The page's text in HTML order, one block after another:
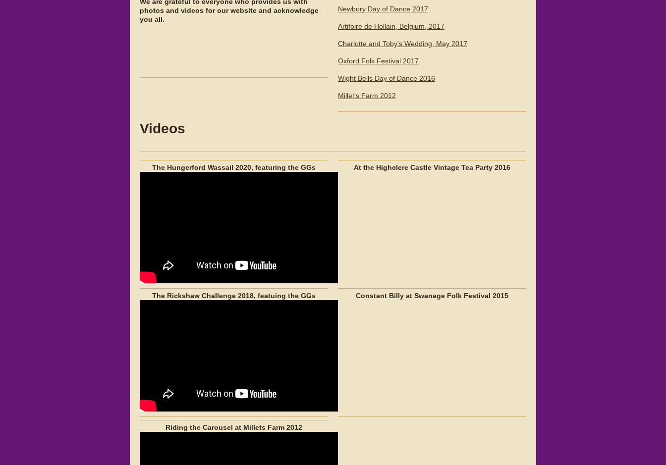
photos and videos for our website and acknowledge
you all.
Newbury Day of Dance 2017
Artifoire de Hollain, Belgium, 2017
Charlotte and Toby's Wedding, May 2017
Oxford Folk Festival 2017
Wight Bells Day of Dance 2016
Millet's Farm 2012
Videos
The Hungerford Wassail 2020, featuring the GGs
The Rickshaw Challenge 2018, featuing the GGs
Riding the Carousel at Millets Farm 2012
At the Highclere Castle Vintage Tea Party 2016
Constant Billy at Swanage Folk Festival 2015